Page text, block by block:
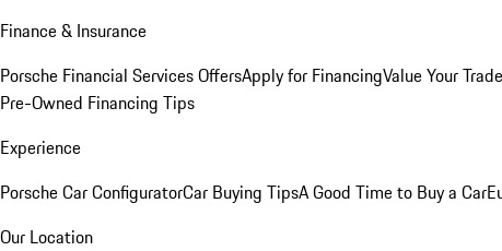
Finance & Insurance
Porsche Financial Services OffersApply for FinancingValue Your
Pre-Owned Financing Tips
Experience
Porsche Car ConfiguratorCar Buying TipsA Good Time to Buy a Car
Our Location